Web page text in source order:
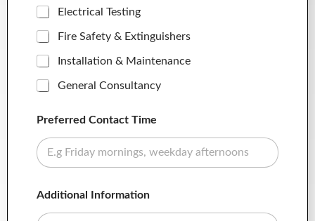
Electrical Testing
Fire Safety & Extinguishers
Installation & Maintenance
General Consultancy
Preferred Contact Time
Additional Information